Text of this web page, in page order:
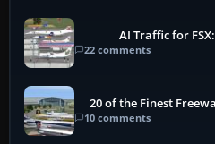
AI Traffic for
22 comments
20 of the Finest
10 comments